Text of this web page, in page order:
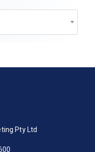
Pty Ltd